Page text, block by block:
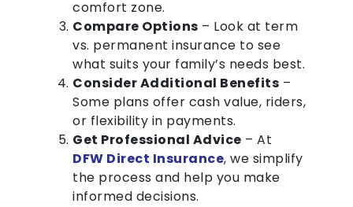
comfort zone.
Compare Options – Look at term
vs. permanent insurance to see
what suits your family’s needs best.
Consider Additional Benefits –
Some plans offer cash value, riders,
or flexibility in payments.
Get Professional Advice – At
DFW Direct Insurance, we simplify
the process and help you make
informed decisions.